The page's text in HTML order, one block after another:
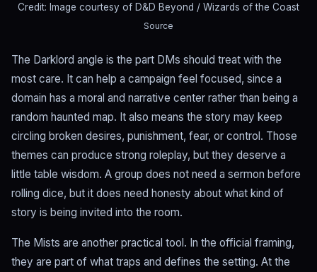
Credit: Image courtesy of D&D Beyond / Wizards of the Coast
Source
The Darklord angle is the part DMs should treat with the
most care. It can help a campaign feel focused, since a
domain has a moral and narrative center rather than being a
random haunted map. It also means the story may keep
circling broken desires, punishment, fear, or control. Those
themes can produce strong roleplay, but they deserve a
little table wisdom. A group does not need a sermon before
rolling dice, but it does need honesty about what kind of
story is being invited into the room.
The Mists are another practical tool. In the official framing,
they are part of what traps and defines the setting. At the